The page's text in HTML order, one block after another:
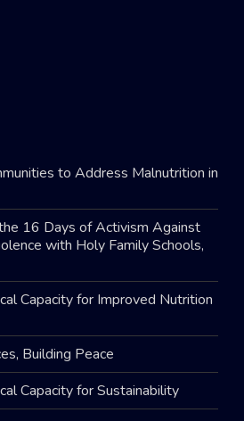
to Address Malnutrition in
16 Days of Activism Against
with Holy Family Schools,
Capacity for Improved Nutrition
Building Peace
Capacity for Sustainability